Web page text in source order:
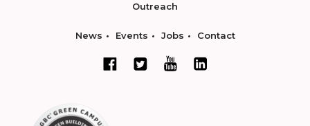
Outreach
News Events Jobs Contact